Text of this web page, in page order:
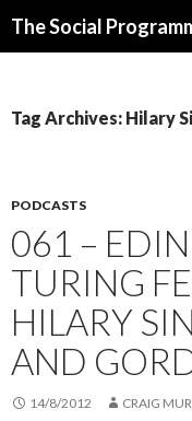
The Social
Tag Archives: Hilary
PODCASTS
061 –
TURING
HILARY
AND
14/8/2012 CRAIG